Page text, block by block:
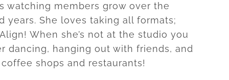
watching members grow over the
years. She loves taking all formats;
When she’s not at the studio you
dancing, hanging out with friends, and
shops and restaurants!